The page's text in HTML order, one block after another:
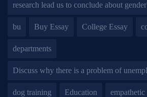
research lead us to conclude about
bu Buy Essay College Essay
departments
Discuss why there is a problem of
dog training Education empathetic